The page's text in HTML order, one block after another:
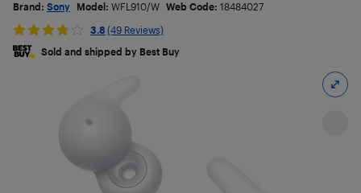
Brand: Sony Model: WFL910/W Web Code: 18484027
3.8 (49 Reviews)
Sold and shipped by Best Buy